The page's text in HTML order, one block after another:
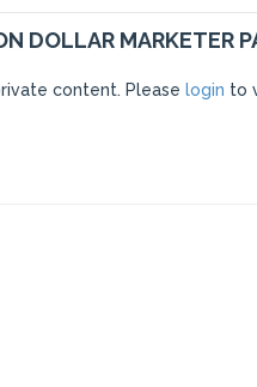
DOLLAR MARKETER
content. Please login to